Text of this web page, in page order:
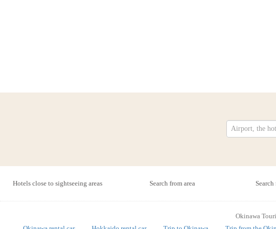
Hotels close to sightseeing areas Search from area
Okinawa